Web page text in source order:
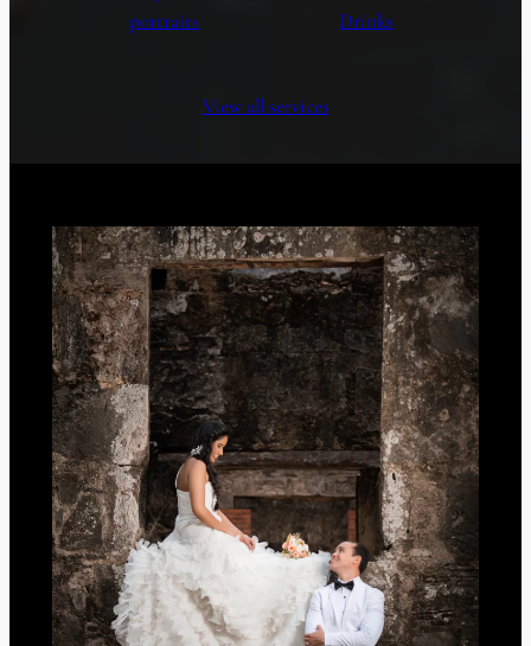
portraits
Drinks
View all services